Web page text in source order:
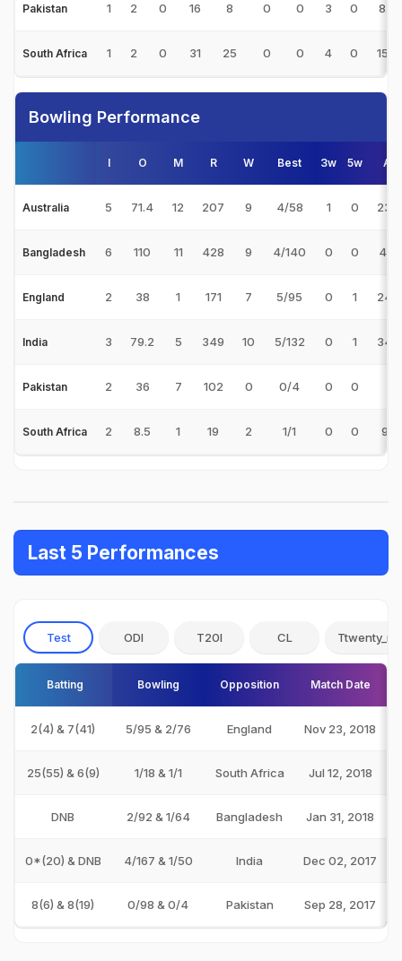
Pakistan 1 2 0 16 8 0 0 3 0
South Africa 1 2 0 31 25 0 0 4 0
Bowling Performance
I O M R W Best 3w 5w
Australia 5 71.4 12 207 9 4/58 1 0
Bangladesh 6 110 11 428 9 4/140 0 0
England 2 38 1 171 7 5/95 0 1
India 3 79.2 5 349 10 5/132 0 1
Pakistan 2 36 7 102 0 0/4 0 0
South Africa 2 8.5 1 19 2 1/1 0 0
Last 5 Performances
Test ODI T20I CL
Batting Bowling Opposition Match Date
2(4) & 7(41) 5/95 & 2/76 England Nov 23, 2018
25(55) & 6(9) 1/18 & 1/1 South Africa Jul 12, 2018
DNB 2/92 & 1/64 Bangladesh Jan 31, 2018
0*(20) & DNB 4/167 & 1/50 India Dec 02, 2017
8(6) & 8(19) 0/98 & 0/4 Pakistan Sep 28, 2017